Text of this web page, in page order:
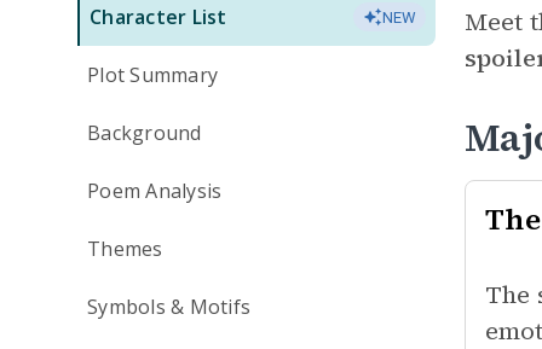
Character List NEW
Plot Summary
Background
Poem Analysis
Themes
Symbols & Motifs
Meet
The